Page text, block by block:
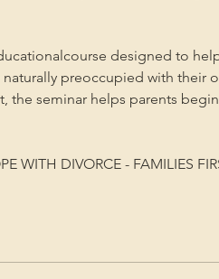
designed to
preoccupied with their
the seminar helps parents
WITH DIVORCE - FAMILIES